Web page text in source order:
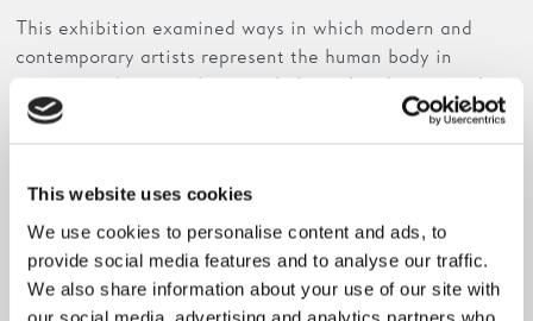
This website uses cookies
We use cookies to personalise content and ads, to
provide social media features and to analyse our traffic.
We also share information about your use of our site with
our social media, advertising and analytics partners who
This exhibition examined ways in which modern and
contemporary artists represent the human body in
various media to explore psychological and emotional
life. The human head was a particular motif of the
and Painting.